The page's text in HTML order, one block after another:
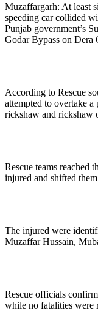
Muzaffargarh: At least
speeding car collided
Punjab government’s
Godar Bypass on Dera
According to Rescue
attempted to overtake
rickshaw and rickshaw
Rescue teams reached
injured and shifted
The injured were
Muzaffar Hussain,
Rescue officials
while no fatalities were